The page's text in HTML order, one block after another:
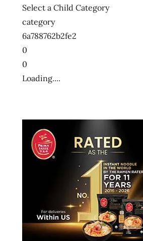
Select a Child Category
category
6a788762b2fe2
0
0
Loading....